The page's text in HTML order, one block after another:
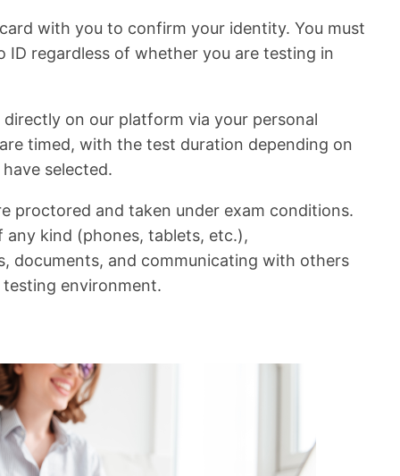
with you to confirm your identity. You must
ID regardless of whether you are testing in
on our platform via your personal
timed, with the test duration depending on
selected.
proctored and taken under exam conditions.
any kind (phones, tablets, etc.),
documents, and communicating with others
environment.